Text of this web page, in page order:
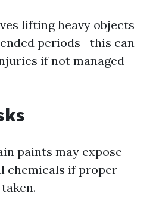
lifting heavy objects
periods—this can
if not managed
paints may expose
chemicals if proper